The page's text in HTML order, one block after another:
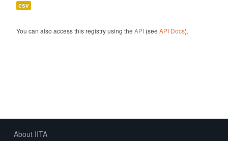
csv
You can also access this registry using the API(see API Docs).
About IITA